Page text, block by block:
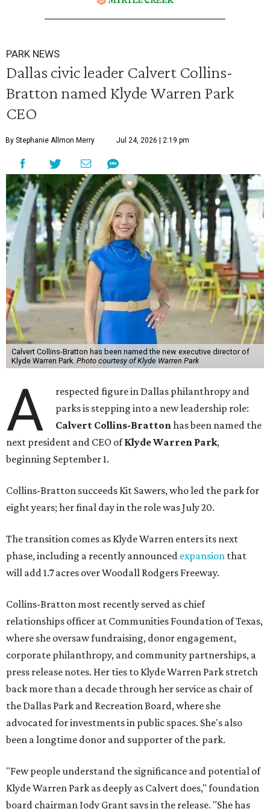
PARK NEWS
Dallas civic leader Calvert Collins-
Bratton named Klyde Warren Park
CEO
By Stephanie Allmon Merry Jul 24, 2026 | 2:19 pm
Calvert Collins-Bratton has been named the new executive director of
Klyde Warren Park. Photo courtesy of Klyde Warren Park
A
respected figure in Dallas philanthropy and
parks is stepping into a new leadership role:
Calvert Collins-Brattonhas been named the
next president and CEO ofKlyde Warren Park,
beginning September 1.
Collins-Bratton succeeds Kit Sawers, who led the park for
eight years; her final day in the role was July 20.
The transition comes as Klyde Warren enters its next
phase, including a recently announced expansion that
will add 1.7 acres over Woodall Rodgers Freeway.
Collins-Bratton most recently served as chief
relationships officer at Communities Foundation of Texas,
where she oversaw fundraising, donor engagement,
corporate philanthropy, and community partnerships, a
press release notes. Her ties to Klyde Warren Park stretch
back more than a decade through her service as chair of
the Dallas Park and Recreation Board, where she
advocated for investments in public spaces. She's also
been a longtime donor and supporter of the park.
"Few people understand the significance and potential of
Klyde Warren Park as deeply as Calvert does," foundation
board chairman Jody Grant says in the release. "She has